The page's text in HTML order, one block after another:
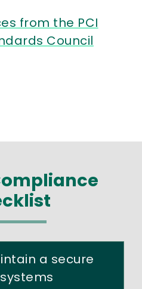
from the PCI
Council
a secure